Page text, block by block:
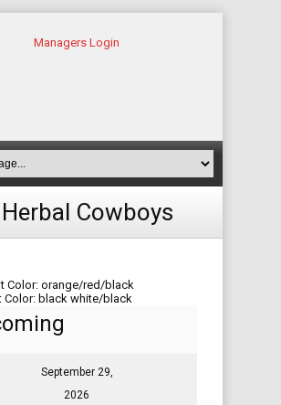
Managers Login
Cowboys
Color: orange/red/black
Color: black white/black
September 29,
2026